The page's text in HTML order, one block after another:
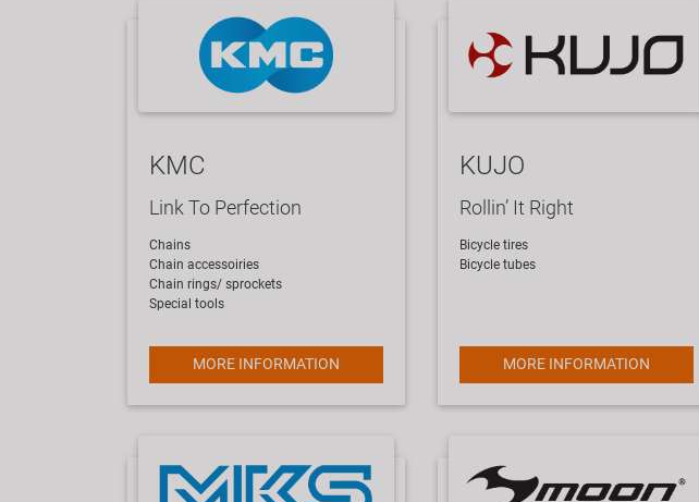
KMC
Link To Perfection
Chains
Chain accessoiries
Chain rings/ sprockets
Special tools
MORE INFORMATION
KUJO
Rollin’ It Right
Bicycle tires
Bicycle tubes
MORE INFORMATION